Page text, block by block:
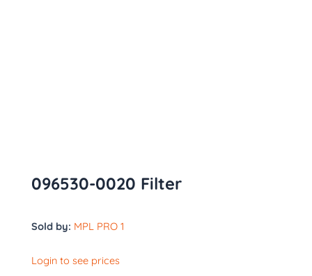
096530-0020 Filter
Sold by: MPL PRO 1
Login to see prices